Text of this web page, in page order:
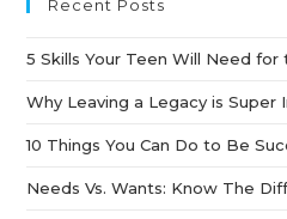
Recent Posts
5 Skills Your Teen Will Need for
Why Leaving a Legacy is Super
10 Things You Can Do to Be
Needs Vs. Wants: Know The